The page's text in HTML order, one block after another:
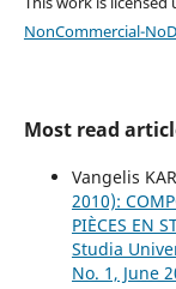
NonCommercial-
Most read
Vangelis
2010):
PIÈCES EN
Studia
No. 1, June